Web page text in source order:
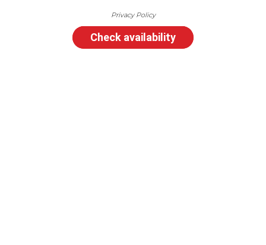
Privacy Policy